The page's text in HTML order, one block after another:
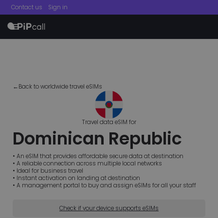
Contact us Sign in
menu
←Back to worldwide travel eSIMs
Travel data eSIM for
Dominican Republic
• An eSIM that provides affordable secure data at destination
• A reliable connection across multiple local networks
• Ideal for business travel
• Instant activation on landing at destination
• A management portal to buy and assign eSIMs for all your staff
Check if your device supports eSIMs